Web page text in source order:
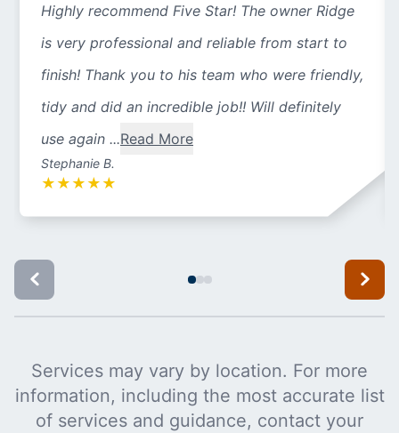
Highly recommend Five Star! The owner Ridge
is very professional and reliable from start to
finish! Thank you to his team who were friendly,
tidy and did an incredible job!! Will definitely
use again ...Read More
Stephanie B.
★ ★ ★ ★ ★
Services may vary by location. For more
information, including the most accurate list
of services and guidance, contact your